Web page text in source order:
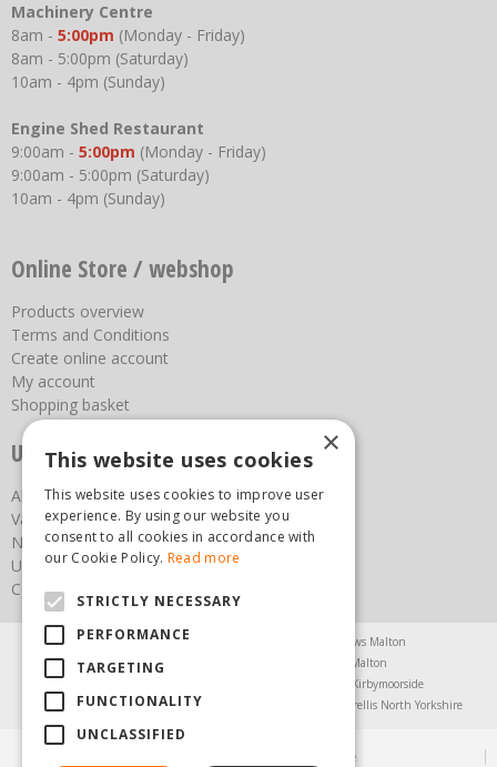
Machinery Centre
8am - 5:00pm (Monday - Friday)
8am - 5:00pm (Saturday)
10am - 4pm (Sunday)
Engine Shed Restaurant
9:00am - 5:00pm (Monday - Friday)
9:00am - 5:00pm (Saturday)
10am - 4pm (Sunday)
Online Store / webshop
Products overview
Terms and Conditions
Create online account
My account
Shopping basket
Useful links
About us
Vacancies
News
Upcoming Events
Contact Us
Agricultural Products North Yorkshire
Chainsaws Malton
Garden Centre Malton
Garden Furniture Malton
Greenhouses Kirbymoorside
Lawnmowers North Yorkshire
Trellis North Yorkshire
© Steam & Moorland Garden Centre
×
This website uses cookies
This website uses cookies to improve user
experience. By using our website you
consent to all cookies in accordance with
our Cookie Policy. Read more
STRICTLY NECESSARY
PERFORMANCE
TARGETING
FUNCTIONALITY
UNCLASSIFIED